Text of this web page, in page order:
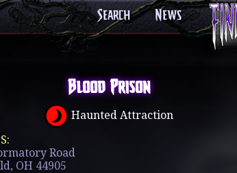
Search News
Blood Prison
Haunted Attraction
Road
OH 44905